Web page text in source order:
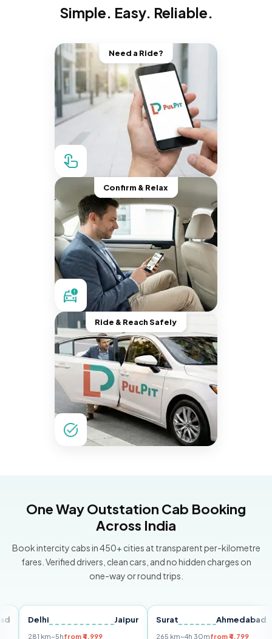
Simple. Easy. Reliable.
Need a Ride?
Confirm & Relax
Ride & Reach Safely
One Way Outstation Cab Booking
Across India
Book intercity cabs in 450+ cities at transparent per-kilometre
fares. Verified drivers, clean cars, and no hidden charges on
one-way or round trips.
Delhi Jaipur
~5h from ₹4,999
Surat Ahmedabad
265 km~4h 30mfrom ₹4,799